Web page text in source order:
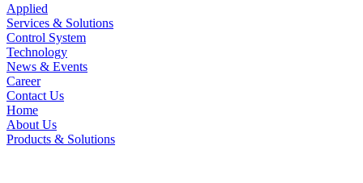
Applied
Services & Solutions
Control System
Technology
News & Events
Career
Contact Us
Home
About Us
Products & Solutions